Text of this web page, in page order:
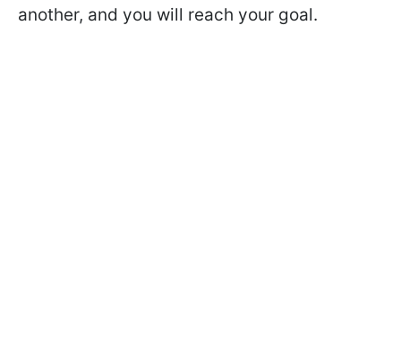
another, and you will reach your goal.